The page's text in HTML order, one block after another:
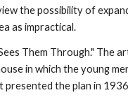
the possibility of
as impractical.
Them Through." The
in which the young
the plan in